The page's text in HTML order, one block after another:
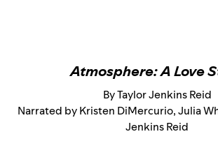
Atmosphere: A Love
By Taylor Jenkins Reid
Narrated by Kristen DiMercurio, Julia
Jenkins Reid